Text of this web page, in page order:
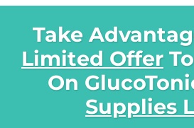
Take
Limited Offer
On
Supplies